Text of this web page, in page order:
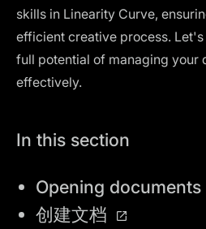
skills in Linearity Curve,
efficient creative process.
full potential of managing your
effectively.
In this section
Opening documents
创建文档